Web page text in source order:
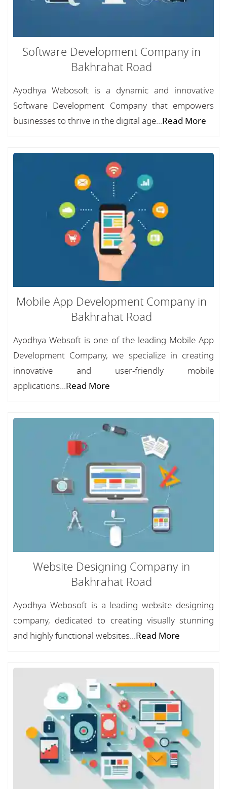
Software Development Company in
Bakhrahat Road
Ayodhya Webosoft is a dynamic and innovative
Software Development Company that empowers
businesses to thrive in the digital age...Read More
Mobile App Development Company in
Bakhrahat Road
Ayodhya Websoft is one of the leading Mobile App
Development Company, we specialize in creating
innovative and user-friendly mobile
applications...Read More
Website Designing Company in
Bakhrahat Road
Ayodhya Webosoft is a leading website designing
company, dedicated to creating visually stunning
and highly functional websites...Read More